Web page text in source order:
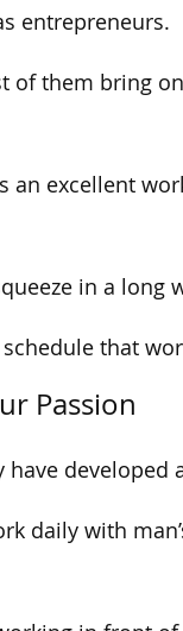
entrepreneurs.
of them bring
excellent
in a long
that
Passion
developed
daily with